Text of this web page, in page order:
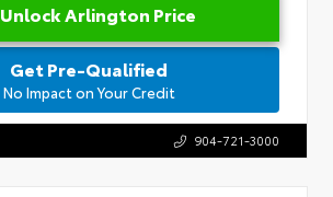
Unlock Arlington Price
Get Pre-Qualified
No Impact on Your Credit
904-721-3000